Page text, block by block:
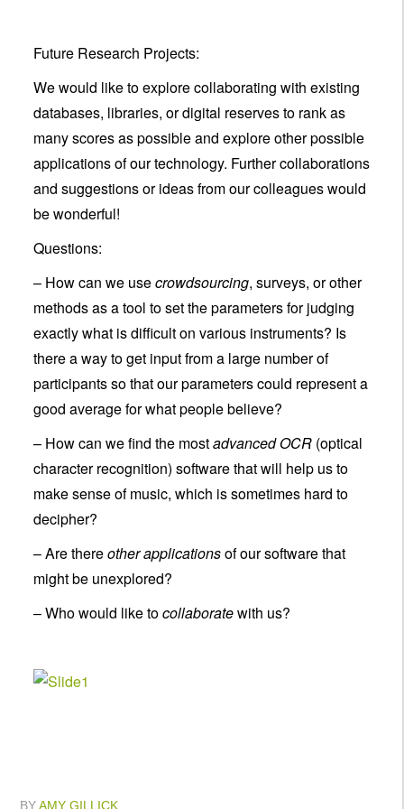
Future Research Projects:
We would like to explore collaborating with existing
databases, libraries, or digital reserves to rank as
many scores as possible and explore other possible
applications of our technology. Further collaborations
and suggestions or ideas from our colleagues would
be wonderful!
Questions:
– How can we usecrowdsourcing, surveys, or other
methods as a tool to set the parameters for judging
exactly what is difficult on various instruments? Is
there a way to get input from a large number of
participants so that our parameters could represent a
good average for what people believe?
– How can we find the mostadvanced OCR (optical
character recognition) software that will help us to
make sense of music, which is sometimes hard to
decipher?
– Are thereother applicationsof our software that
might be unexplored?
– Who would like tocollaboratewith us?
BYAMY GILLICK